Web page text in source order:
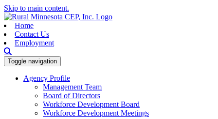
Skip to main content.
Home
Contact Us
Employment
Toggle navigation
Agency Profile
Management Team
Board of Directors
Workforce Development Board
Workforce Development Meetings